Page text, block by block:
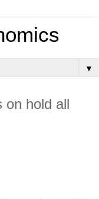
▼
on hold all